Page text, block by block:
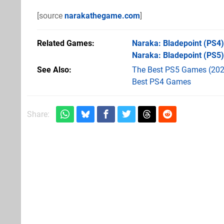
[source narakathegame.com]
Related Games Naraka: Bladepoint(PS4)
Naraka: Bladepoint(PS5)
See Also
The Best PS5 Games
Best PS4 Games
Share: